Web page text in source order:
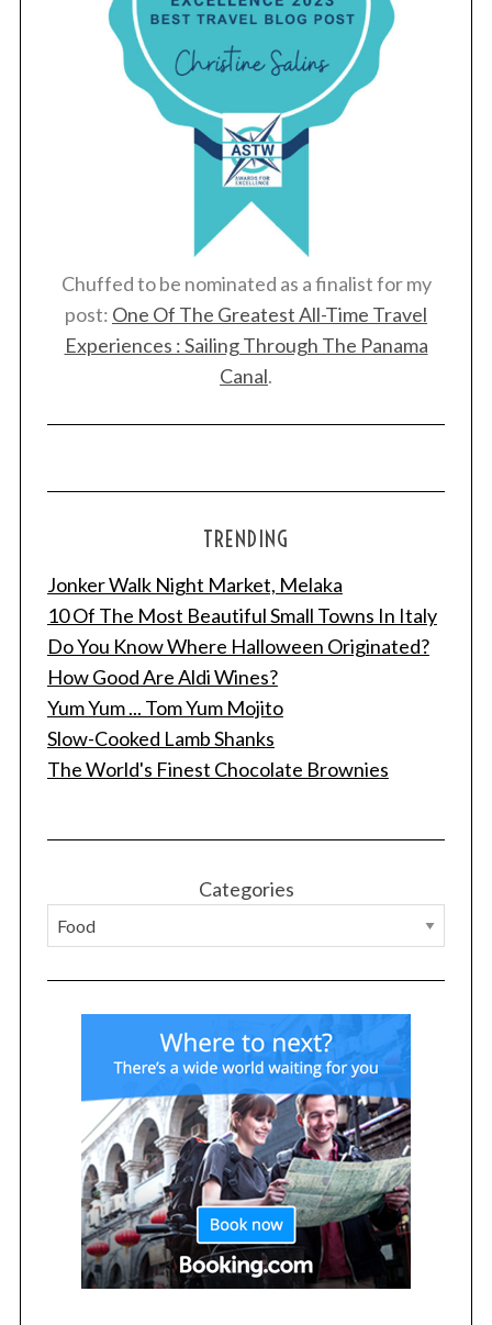
Chuffed to be nominated as a finalist for my
post: One Of The Greatest All-Time Travel
Experiences : Sailing Through The Panama
Canal.
TRENDING
Jonker Walk Night Market, Melaka
10 Of The Most Beautiful Small Towns In Italy
Do You Know Where Halloween Originated?
How Good Are Aldi Wines?
Yum Yum ... Tom Yum Mojito
Slow-Cooked Lamb Shanks
The World's Finest Chocolate Brownies
Categories
S
e
r
c
h
f
: